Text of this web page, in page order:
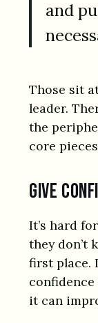
and
Those sit
leader.
the
core
Give
It’s hard
they don’t
first place.
it can